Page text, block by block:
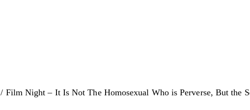
/ Film Night – It Is Not The Homosexual Who is Perverse, But the